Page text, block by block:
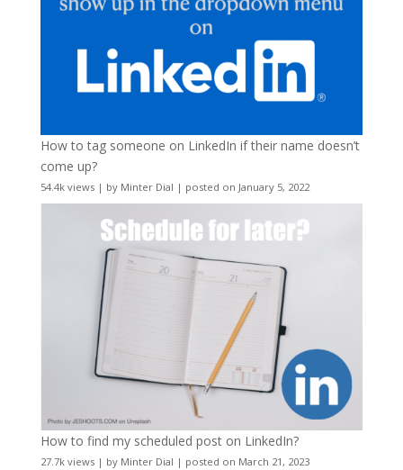
How to tag someone on LinkedIn if their name doesn’t
come up?
54.4k views| by Minter Dial | posted on January 5, 2022
How to find my scheduled post on LinkedIn?
27.7k views| by Minter Dial | posted on March 21, 2023